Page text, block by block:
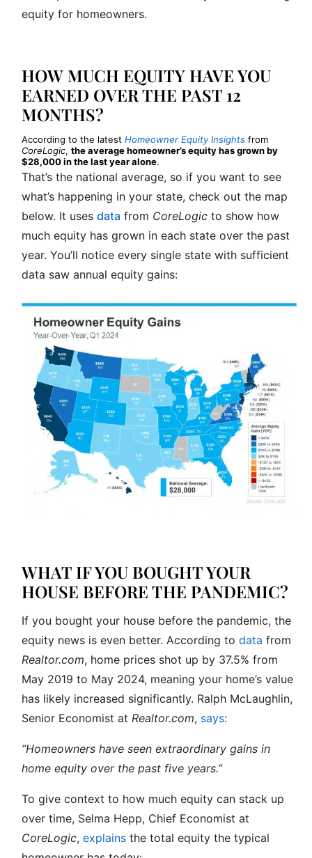
equity for homeowners.
HOW MUCH EQUITY HAVE YOU
EARNED OVER THE PAST 12
MONTHS?
According to the latest Homeowner Equity Insightsfrom
CoreLogic, the average homeowner’s equity has grown by
$28,000 in the last year alone.
That’s the national average, so if you want to see
what’s happening in your state, check out the map
below. It uses data from CoreLogicto show how
much equity has grown in each state over the past
year. You’ll notice every single state with sufficient
data saw annual equity gains:
WHAT IF YOU BOUGHT YOUR
HOUSE BEFORE THE PANDEMIC?
If you bought your house before the pandemic, the
equity news is even better. According to data from
Realtor.com, home prices shot up by 37.5% from
May 2019 to May 2024, meaning your home’s value
has likely increased significantly. Ralph McLaughlin,
Senior Economist at Realtor.com, says:
“Homeowners have seen extraordinary gains in
home equity over the past five years.”
To give context to how much equity can stack up
over time, Selma Hepp, Chief Economist at
CoreLogic, explainsthe total equity the typical